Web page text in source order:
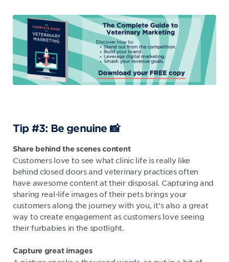
Tip #3: Be genuine 📸
Share behind the scenescontent
Customers love to see what clinic life is really like
behind closed doors and veterinary practices often
have awesome content at their disposal. Capturing and
sharing real-life images of their pets brings your
customers along the journey with you, it's also a great
way to create engagement as customers love seeing
their furbabies in the spotlight.
Capture great images